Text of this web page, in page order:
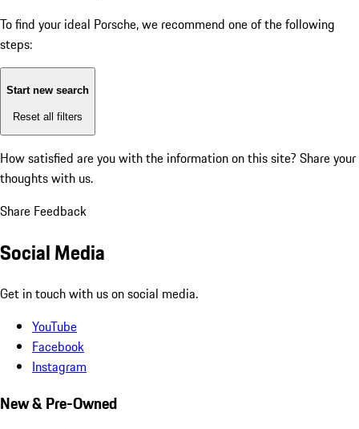
To find your ideal Porsche, we recommend one of the following
steps:
Start new search
Reset all filters
How satisfied are you with the information on this site? Share your
thoughts with us.
Share Feedback
Social Media
Get in touch with us on social media.
YouTube
Facebook
Instagram
New & Pre-Owned